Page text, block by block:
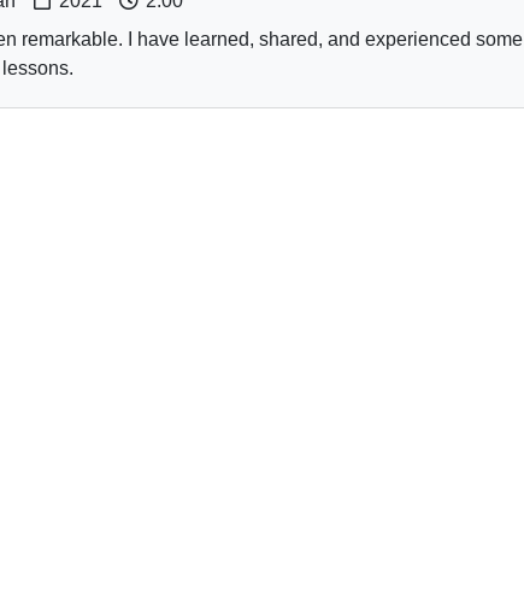
remarkable. I have learned, shared, and experienced some